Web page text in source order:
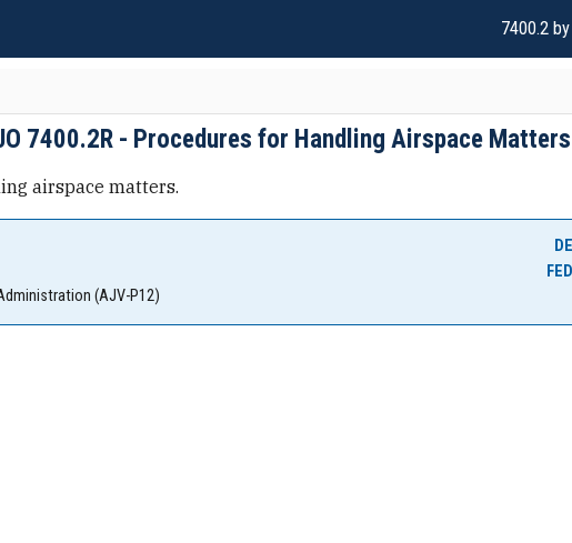
7400.2
7400.2R - Procedures for Handling Airspace Matters
airspace matters.
(AJV-P12)